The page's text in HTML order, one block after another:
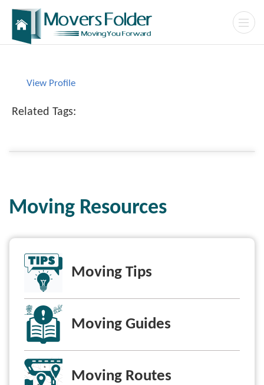
View Profile
Related Tags:
Moving Resources
Moving Tips
Moving Guides
Moving Routes